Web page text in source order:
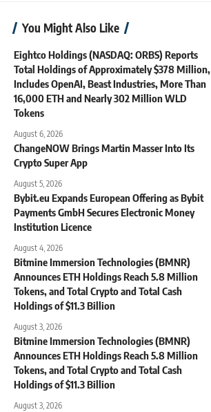
You Might Also Like
Eightco Holdings (NASDAQ: ORBS) Reports
Total Holdings of Approximately $378 Million,
Includes OpenAI, Beast Industries, More Than
16,000 ETH and Nearly 302 Million WLD
Tokens
August 6, 2026
ChangeNOW Brings Martin Masser Into Its
Crypto Super App
August 5, 2026
Bybit.eu Expands European Offering as Bybit
Payments GmbH Secures Electronic Money
Institution Licence
August 4, 2026
Bitmine Immersion Technologies (BMNR)
Announces ETH Holdings Reach 5.8 Million
Tokens, and Total Crypto and Total Cash
Holdings of $11.3 Billion
August 3, 2026
Bitmine Immersion Technologies (BMNR)
Announces ETH Holdings Reach 5.8 Million
Tokens, and Total Crypto and Total Cash
Holdings of $11.3 Billion
August 3, 2026